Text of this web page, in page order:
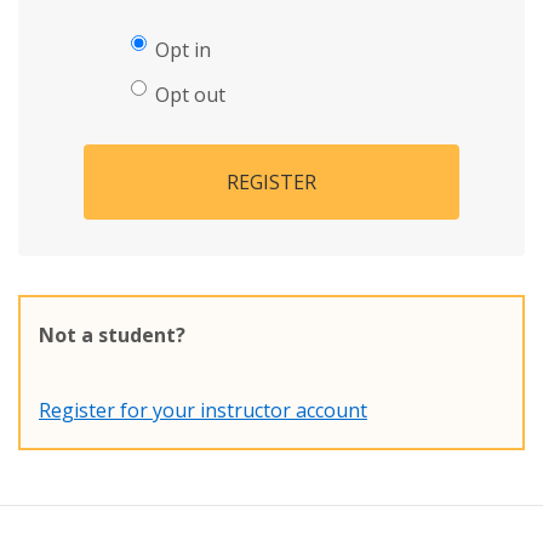
Opt in
Opt out
REGISTER
Not a student?
Register for your instructor account